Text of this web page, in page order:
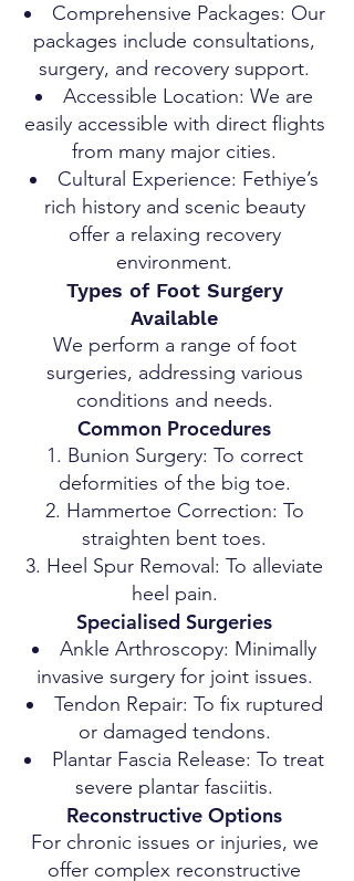
Comprehensive Packages: Our
packages include consultations,
surgery, and recovery support.
Accessible Location: We are
easily accessible with direct flights
from many major cities.
Cultural Experience: Fethiye’s
rich history and scenic beauty
offer a relaxing recovery
environment.
Types of Foot Surgery
Available
We perform a range of foot
surgeries, addressing various
conditions and needs.
Common Procedures
Bunion Surgery: To correct
deformities of the big toe.
Hammertoe Correction: To
straighten bent toes.
Heel Spur Removal: To alleviate
heel pain.
Specialised Surgeries
Ankle Arthroscopy: Minimally
invasive surgery for joint issues.
Tendon Repair: To fix ruptured
or damaged tendons.
Plantar Fascia Release: To treat
severe plantar fasciitis.
Reconstructive Options
For chronic issues or injuries, we
offer complex reconstructive